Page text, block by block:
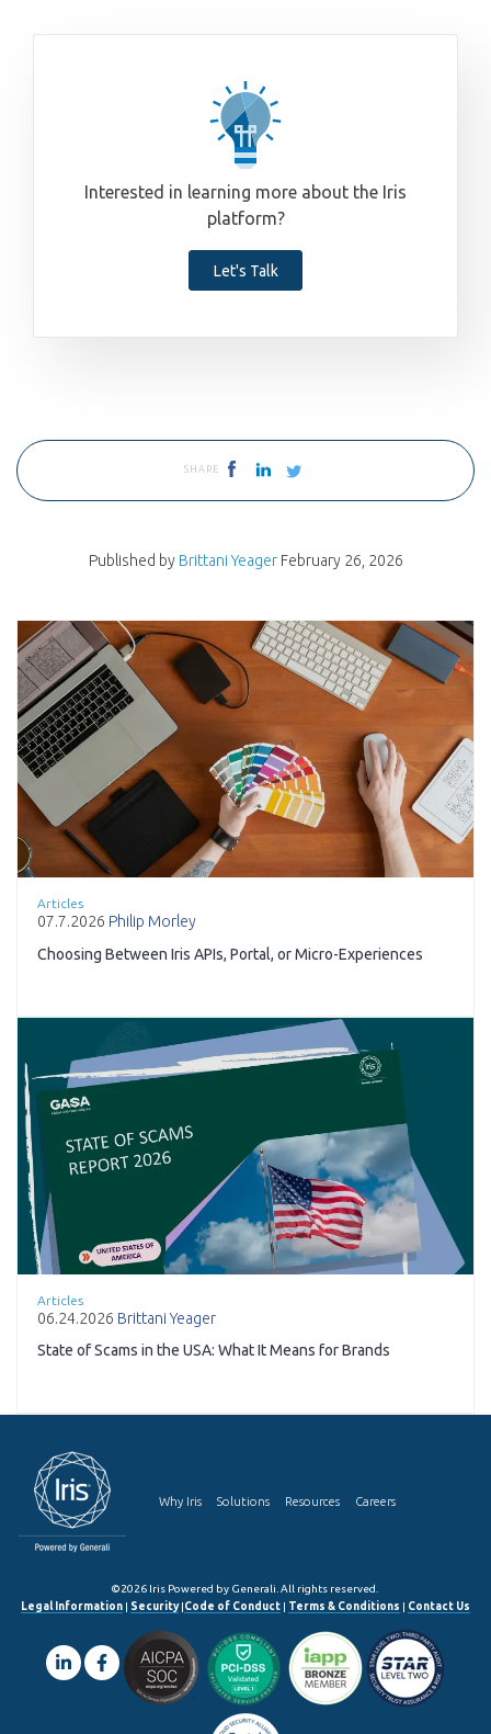
Interested in learning more about the Iris
platform?
Let's Talk
SHARE
Published by Brittani Yeager February 26, 2026
Articles
07.7.2026 Philip Morley
Choosing Between Iris APIs, Portal, or Micro-Experiences
Articles
06.24.2026 Brittani Yeager
State of Scams in the USA: What It Means for Brands
Why Iris Solutions Resources Careers
©2026 Iris Powered by Generali. All rights reserved.
Legal Information | Security|Code of Conduct | Terms & Conditions | Contact Us